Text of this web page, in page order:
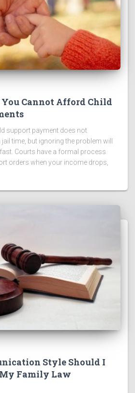
Cannot Afford Child
support payment does not
time, but ignoring the problem will
Courts have a formal process
orders when your income drops,
Style Should I
Family Law